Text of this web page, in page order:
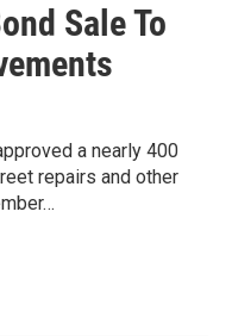
Sale To
a nearly 400
repairs and other